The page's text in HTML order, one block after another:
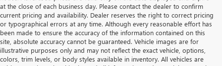
at the close of each business day. Please contact the dealer to confirm
current pricing and availability. Dealer reserves the right to correct pricing
or typographical errors at any time. Although every reasonable effort has
been made to ensure the accuracy of the information contained on this
site, absolute accuracy cannot be guaranteed. Vehicle images are for
illustrative purposes only and may not reflect the exact vehicle, options,
colors, trim levels, or body styles available in inventory. All vehicles are